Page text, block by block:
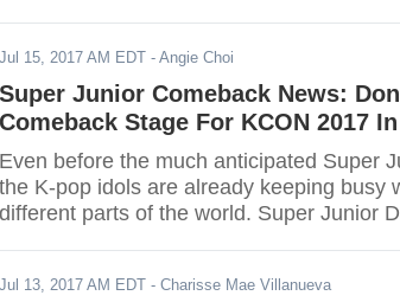
Jul 15, 2017 AM EDT - Angie Choi
Super Junior Comeback News:
Comeback Stage For KCON 2017
Even before the much anticipated Super
the K-pop idols are already keeping busy
different parts of the world. Super Junior
Jul 13, 2017 AM EDT - Charisse Mae Villanueva